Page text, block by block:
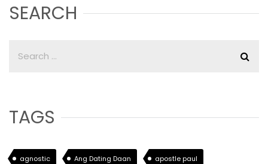
SEARCH
TAGS
agnostic Ang Dating Daan apostle paul